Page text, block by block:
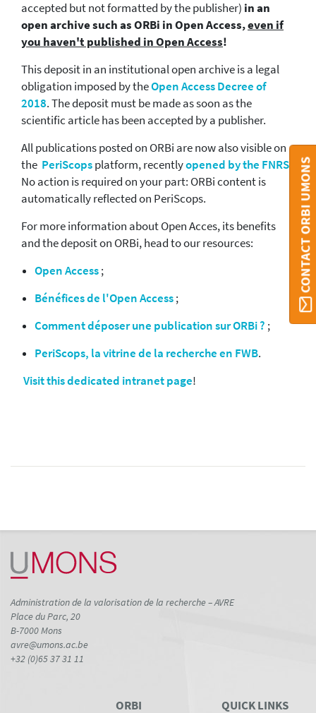
accepted but not formatted by the publisher) in an
open archive such as ORBi in Open Access,even if
you haven't published in Open Access!
This deposit in an institutional open archive is a legal
obligation imposed by theOpen Access Decree of
2018. The deposit must be made as soon as the
scientific article has been accepted by a publisher.
All publications posted on ORBi are now also visible on
the PeriScopsplatform, recentlyopened by the FNRS
No action is required on your part: ORBi content is
automatically reflected on PeriScops.
For more information about Open Acces, its benefits
and the deposit on ORBi, head to our resources:
Open Access;
Bénéfices de l'Open Access;
Comment déposer une publication sur ORBi ? ;
PeriScops, la vitrine de la recherche en FWB.
Visit this dedicated intranet page!
CONTACT ORBI UMONS
Administration de la valorisation de la recherche – AVRE
Place du Parc, 20
B-7000 Mons
avre@umons.ac.be
+32 (0)65 37 31 11
ORBI QUICK LINKS